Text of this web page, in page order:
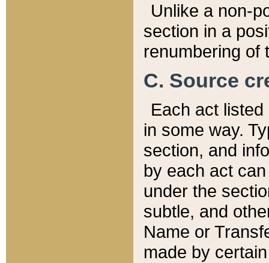
Unlike a non-
section in a
renumbering of
C. Source
Each act
in some way.
section, and
by each act
under the
subtle, and
Name or
made by